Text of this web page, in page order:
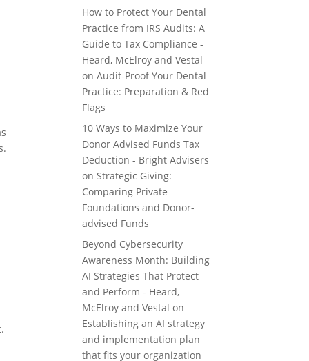
How to Protect Your Dental
Practice from IRS Audits: A
Guide to Tax Compliance -
Heard, McElroy and Vestal
onAudit-Proof Your Dental
Practice: Preparation & Red
Flags
10 Ways to Maximize Your
Donor Advised Funds Tax
Deduction - Bright Advisers
on Strategic Giving:
Comparing Private
Foundations and Donor-
advised Funds
Beyond Cybersecurity
Awareness Month: Building
AI Strategies That Protect
and Perform - Heard,
McElroy and Vestal on
Establishing an AI strategy
and implementation plan
that fits your organization